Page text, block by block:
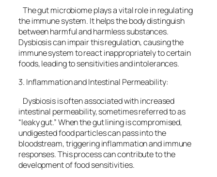
The gut microbiome plays a vital role in regulating
the immune system. It helps the body distinguish
between harmful and harmless substances.
Dysbiosis can impair this regulation, causing the
immune system to react inappropriately to certain
foods, leading to sensitivities and intolerances.
3. Inflammation and Intestinal Permeability:
Dysbiosis is often associated with increased
intestinal permeability, sometimes referred to as
“leaky gut.” When the gut lining is compromised,
undigested food particles can pass into the
bloodstream, triggering inflammation and immune
responses. This process can contribute to the
development of food sensitivities.